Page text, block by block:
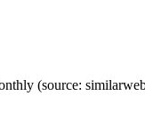
(source: